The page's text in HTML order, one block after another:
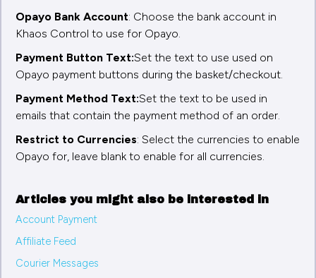
Opayo Bank Account: Choose the bank account in
Khaos Control to use for Opayo.
Payment Button Text:Set the text to use used on
Opayo payment buttons during the basket/checkout.
Payment Method Text:Set the text to be used in
emails that contain the payment method of an order.
Restrict to Currencies: Select the currencies to enable
Opayo for, leave blank to enable for all currencies.
Articles you might also be interested in
Account Payment
Affiliate Feed
Courier Messages